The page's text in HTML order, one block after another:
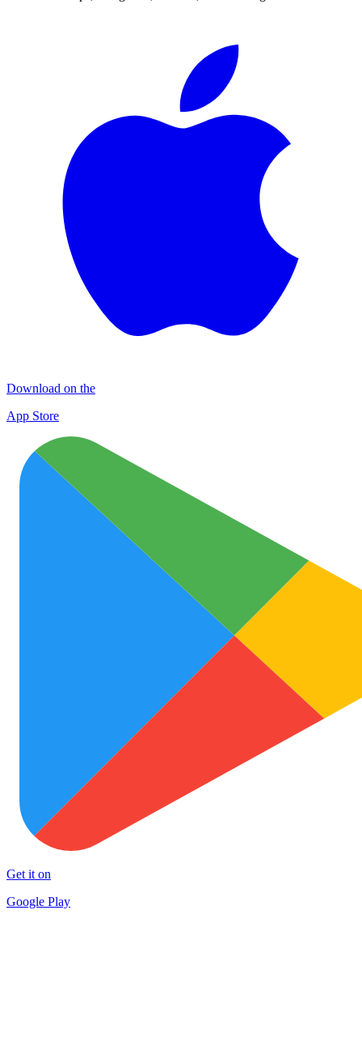
Download on the
App Store
Get it on
Google Play